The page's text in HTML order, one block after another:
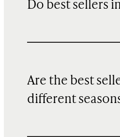
Do best sellers
Are the best
different